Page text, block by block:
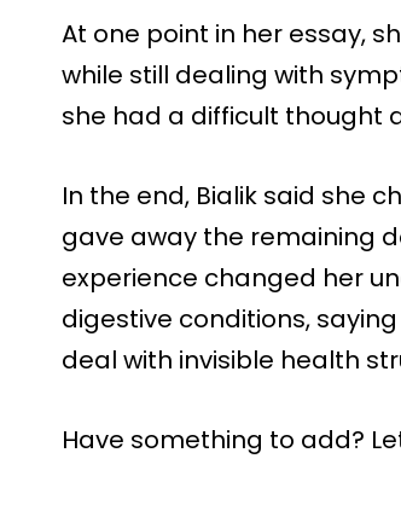
At one point in her essay,
while still dealing with
she had a difficult thought
In the end, Bialik said she
gave away the remaining
experience changed her
digestive conditions,
deal with invisible health
Have something to add?